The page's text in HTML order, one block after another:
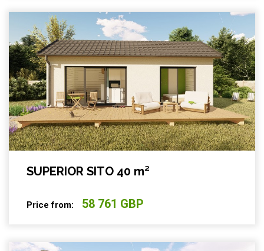
SUPERIOR SITO 40 m²
Price from: 58 761 GBP